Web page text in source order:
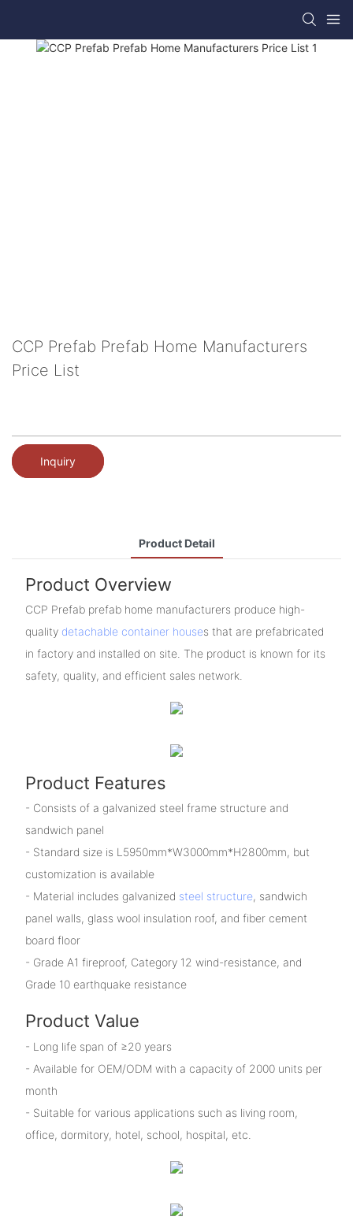
CCP Prefab Prefab Home Manufacturers
Price List
Inquiry
Product Detail
Product Overview
CCP Prefab prefab home manufacturers produce high-
quality detachable container houses that are prefabricated
in factory and installed on site. The product is known for its
safety, quality, and efficient sales network.
Product Features
- Consists of a galvanized steel frame structure and
sandwich panel
- Standard size is L5950mm*W3000mm*H2800mm, but
customization is available
- Material includes galvanized steel structure, sandwich
panel walls, glass wool insulation roof, and fiber cement
board floor
- Grade A1 fireproof, Category 12 wind-resistance, and
Grade 10 earthquake resistance
Product Value
- Long life span of ≥20 years
- Available for OEM/ODM with a capacity of 2000 units per
month
- Suitable for various applications such as living room,
office, dormitory, hotel, school, hospital, etc.